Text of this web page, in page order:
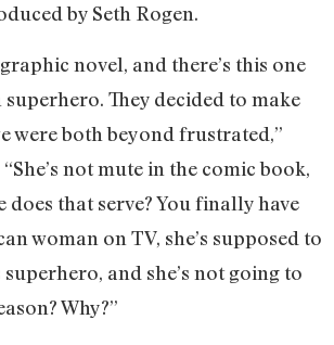
by Seth Rogen.
novel, and there’s this one
They decided to make
were both beyond frustrated,”
not mute in the comic book,
does that serve? You finally have
woman on TV, she’s supposed to
and she’s not going to
Why?”